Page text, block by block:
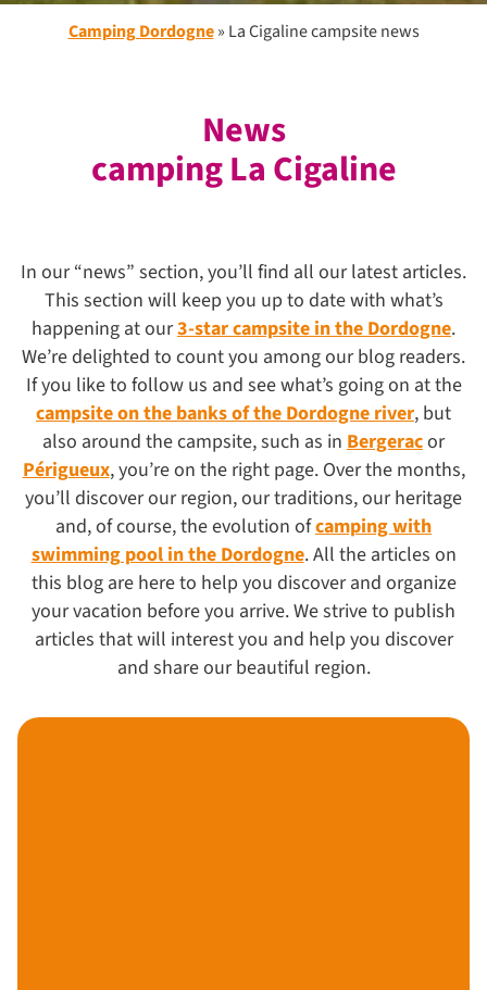
Camping Dordogne» La Cigaline campsite news
News
camping La Cigaline
In our “news” section, you’ll find all our latest articles.
This section will keep you up to date with what’s
happening at our3-star campsite in the Dordogne.
We’re delighted to count you among our blog readers.
If you like to follow us and see what’s going on at the
campsite on the banks of the Dordogne river, but
also around the campsite, such as in Bergeracor
Périgueux, you’re on the right page. Over the months,
you’ll discover our region, our traditions, our heritage
and, of course, the evolution ofcamping with
swimming pool in the Dordogne. All the articles on
this blog are here to help you discover and organize
your vacation before you arrive. We strive to publish
articles that will interest you and help you discover
and share our beautiful region.